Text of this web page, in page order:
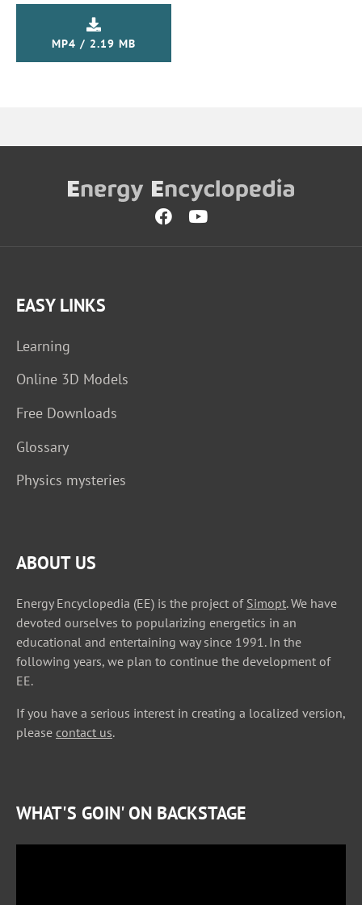
MP4 / 2.19 MB
EASY LINKS
Learning
Online 3D Models
Free Downloads
Glossary
Physics mysteries
ABOUT US
Energy Encyclopedia (EE) is the project of Simopt. We have
devoted ourselves to popularizing energetics in an
educational and entertaining way since 1991. In the
following years, we plan to continue the development of
EE.
If you have a serious interest in creating a localized version,
please contact us.
WHAT'S GOIN' ON BACKSTAGE